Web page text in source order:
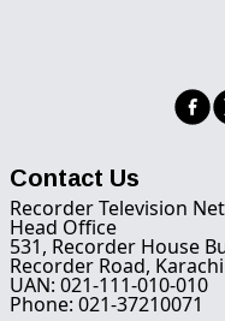
Contact Us
Recorder Television
Head Office
531, Recorder House
Recorder Road, Karachi
UAN: 021-111-010-010
Phone: 021-37210071